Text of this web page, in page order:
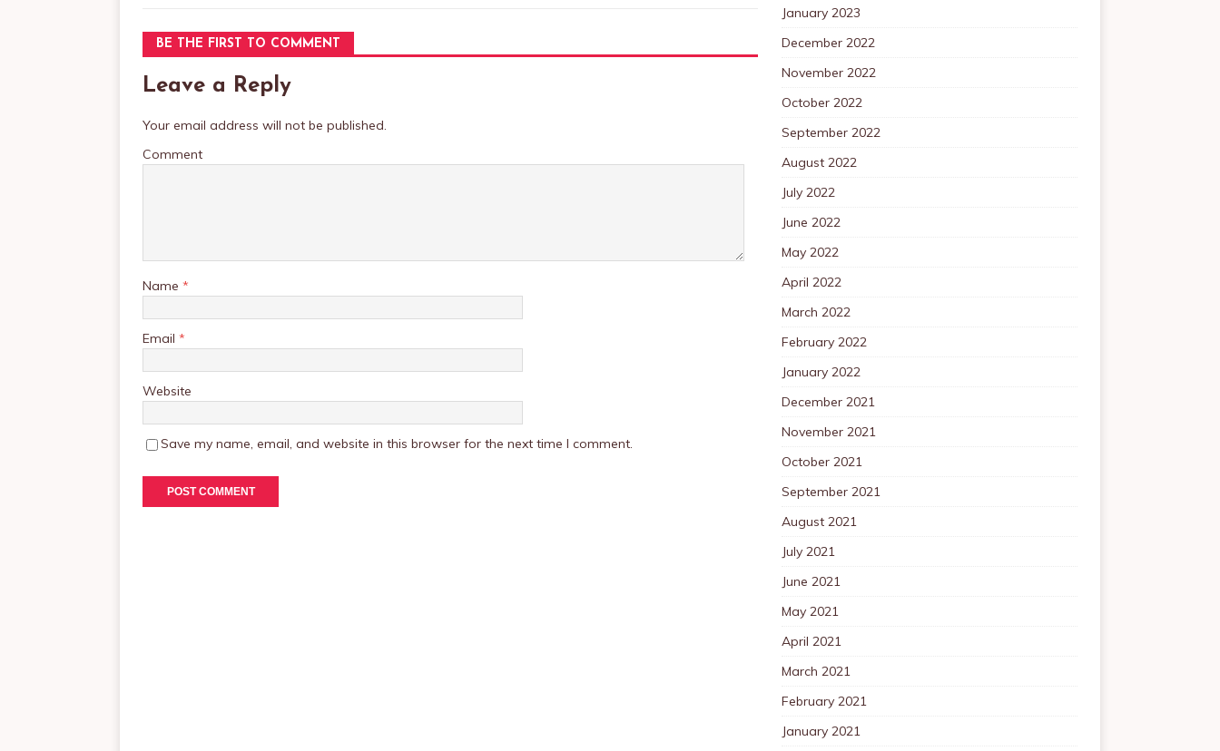
BE THE FIRST TO COMMENT
Leave a Reply
Your email address will not be published.
Comment
Name *
Email *
Website
Save my name, email, and website in this browser for the next time I comment.
January 2023
December 2022
November 2022
October 2022
September 2022
August 2022
July 2022
June 2022
May 2022
April 2022
March 2022
February 2022
January 2022
December 2021
November 2021
October 2021
September 2021
August 2021
July 2021
June 2021
May 2021
April 2021
March 2021
February 2021
January 2021